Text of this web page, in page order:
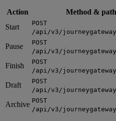
Action Method & path
Start
POST
/api/v3/
Pause
POST
/api/v3/
Finish
POST
/api/v3/
Draft
POST
/api/v3/
Archive POST
/api/v3/